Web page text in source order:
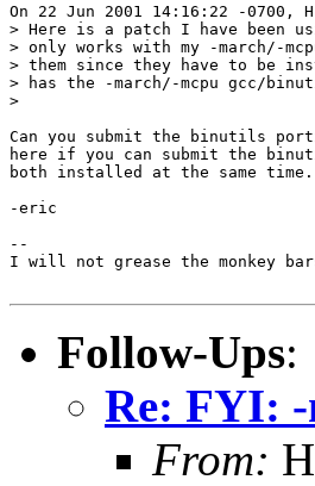
On 22 Jun 2001 14:16:22 -
> Here is a patch I have been
> only works with my -march/-
> them since they have to be
> has the -march/-mcpu gcc/
>
Can you submit the binutils
here if you can submit the
both installed at the same time.
-eric
--
I will not grease the monkey
Follow-Ups:
Re: FYI:
From: